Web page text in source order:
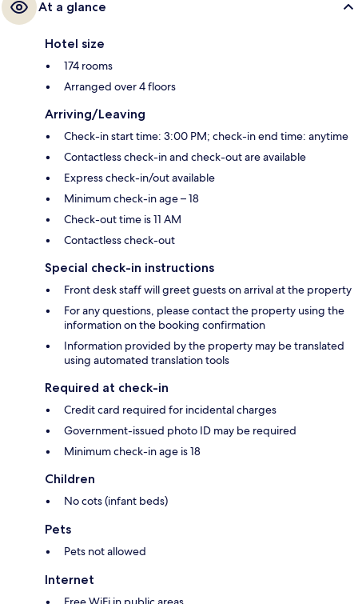
At a glance
Hotel size
174 rooms
Arranged over 4 floors
Arriving/Leaving
Check-in start time: 3:00 PM; check-in end time: anytime
Contactless check-in and check-out are available
Express check-in/out available
Minimum check-in age – 18
Check-out time is 11 AM
Contactless check-out
Special check-in instructions
Front desk staff will greet guests on arrival at the property
For any questions, please contact the property using the
information on the booking confirmation
Information provided by the property may be translated
using automated translation tools
Required at check-in
Credit card required for incidental charges
Government-issued photo ID may be required
Minimum check-in age is 18
Children
No cots (infant beds)
Pets
Pets not allowed
Internet